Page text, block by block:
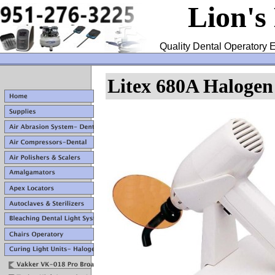
Lion's
Quality Dental Operatory
Litex 680A